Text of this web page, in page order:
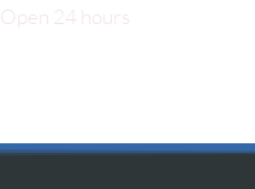
Open 24 hours